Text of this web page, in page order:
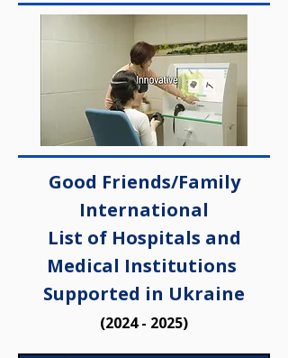
Good Friends/Family
International
List of Hospitals and
Medical Institutions
Supported in Ukraine
(2024 - 2025)